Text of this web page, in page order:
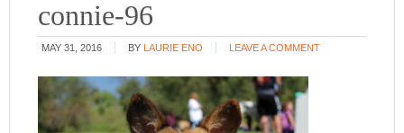
connie-96
MAY 31, 2016 BY LAURIE ENO LEAVE A COMMENT